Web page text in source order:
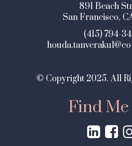
891 Beach
San Francisco,
(415) 794-
© Copyright 2025. All
Find